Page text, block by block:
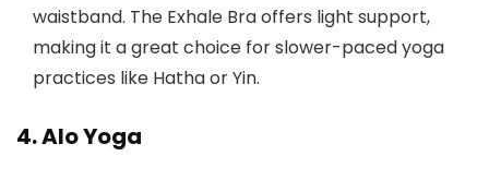
waistband. The Exhale Bra offers light support,
making it a great choice for slower-paced yoga
practices like Hatha or Yin.
4. Alo Yoga